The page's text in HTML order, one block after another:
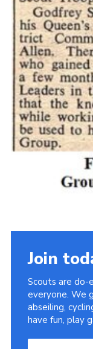
Join
Scouts are do-
everyone. We
abseiling,
have fun, play